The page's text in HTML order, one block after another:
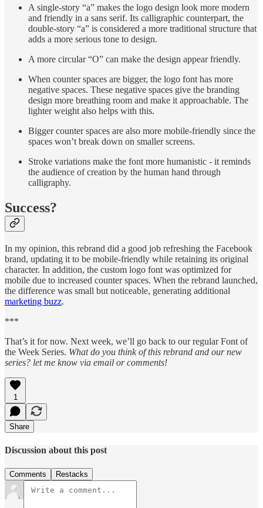
A single-story “a” makes the logo design look more modern
and friendly in a sans serif. Its calligraphic counterpart, the
double-story “a” is considered a more traditional structure that
adds a more serious tone to design.
A more circular “O” can make the design appear friendly.
When counter spaces are bigger, the logo font has more
negative spaces. These negative spaces give the branding
design more breathing room and make it approachable. The
lighter weight also helps with this.
Bigger counter spaces are also more mobile-friendly since the
spaces won’t break down on smaller screens.
Stroke variations make the font more humanistic - it reminds
the audience of creation by the human hand through
calligraphy.
Success?
In my opinion, this rebrand did a good job refreshing the Facebook
brand, updating it to be mobile-friendly while retaining its original
character. In addition, the custom logo font was optimized for
mobile due to increased counter spaces. When the rebrand launched,
the difference was small but noticeable, generating additional
marketing buzz.
***
That’s it for now. Next week, we’ll go back to our regular Font of
the Week Series. What do you think of this rebrand and our new
series? let me know via email or comments!
1
Share
Discussion about this post
Comments Restacks